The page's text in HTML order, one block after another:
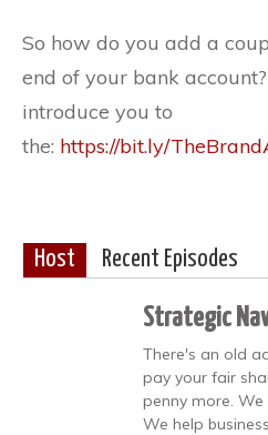
So how do you add a
end of your bank
introduce you to
the: https://bit.ly/
Host Recent Episodes
Strategic
There's an old
pay your fair
penny more.
We help